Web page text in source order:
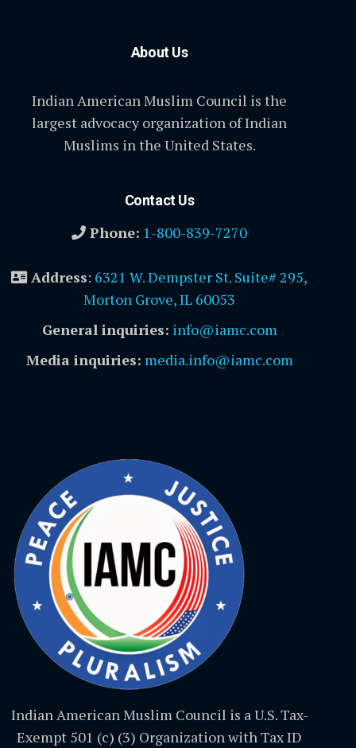
About Us
Indian American Muslim Council is the
largest advocacy organization of Indian
Muslims in the United States.
Contact Us
Phone: 1-800-839-7270
Address: 6321 W. Dempster St. Suite# 295,
Morton Grove, IL 60053
General inquiries: info@iamc.com
Media inquiries: media.info@iamc.com
Indian American Muslim Council is a U.S. Tax-
Exempt 501 (c) (3) Organization with Tax ID